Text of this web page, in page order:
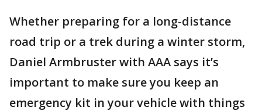
Whether preparing for a long-distance
road trip or a trek during a winter storm,
Daniel Armbruster with AAA says it’s
important to make sure you keep an
emergency kit in your vehicle with things